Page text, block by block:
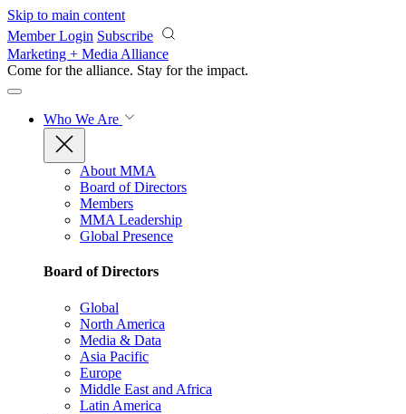
Skip to main content
Member Login Subscribe
Marketing + Media Alliance
Come for the alliance. Stay for the impact.
Who We Are
About MMA
Board of Directors
Members
MMA Leadership
Global Presence
Board of Directors
Global
North America
Media & Data
Asia Pacific
Europe
Middle East and Africa
Latin America